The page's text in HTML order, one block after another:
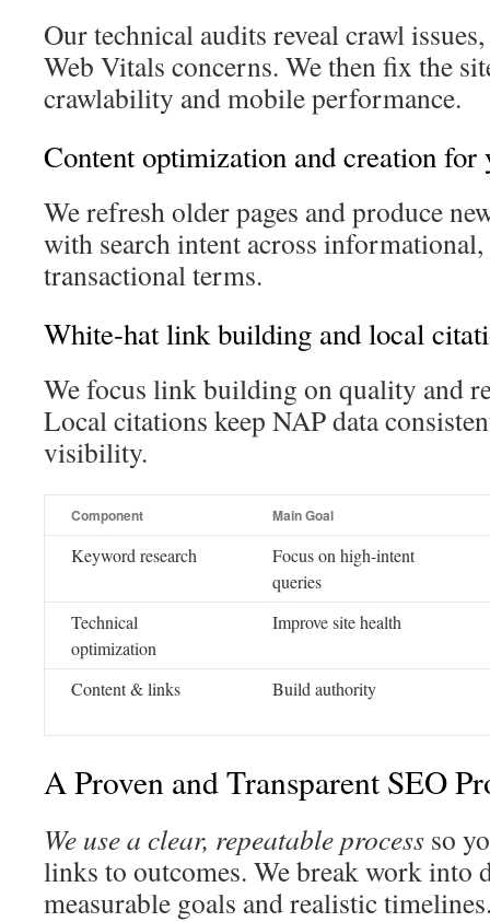
Our technical audits reveal crawl
Web Vitals concerns. We then fix the
crawlability and mobile performance.
Content optimization and creation for
We refresh older pages and produce
with search intent across
transactional terms.
White-hat link building and local
We focus link building on quality and
Local citations keep NAP data
visibility.
Component Main Goal
Keyword research
Focus on high-intent
queries
Technical
optimization
Improve site health
Content & links Build authority
A Proven and Transparent SEO
We use a clear, repeatable process so
links to outcomes. We break work into
measurable goals and realistic